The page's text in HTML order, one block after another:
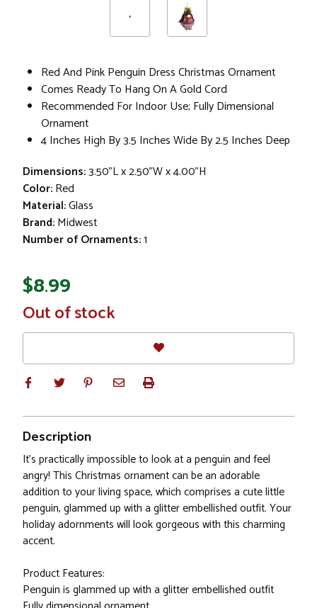
Red And Pink Penguin Dress Christmas Ornament
Comes Ready To Hang On A Gold Cord
Recommended For Indoor Use; Fully Dimensional
Ornament
4 Inches High By 3.5 Inches Wide By 2.5 Inches Deep
Dimensions:3.50"L x 2.50"W x 4.00"H
Color:Red
Material:Glass
Brand:Midwest
Number of Ornaments:1
$8.99
In
Stock
Out of stock
Description
It's practically impossible to look at a penguin and feel
angry! This Christmas ornament can be an adorable
addition to your living space, which comprises a cute little
penguin, glammed up with a glitter embellished outfit. Your
holiday adornments will look gorgeous with this charming
accent.
Product Features:
Penguin is glammed up with a glitter embellished outfit